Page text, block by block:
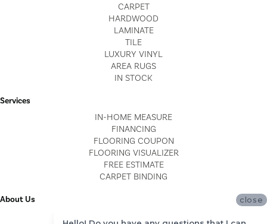
CARPET
HARDWOOD
LAMINATE
TILE
LUXURY VINYL
AREA RUGS
IN STOCK
Services
IN-HOME MEASURE
FINANCING
FLOORING COUPON
FLOORING VISUALIZER
FREE ESTIMATE
CARPET BINDING
About Us close